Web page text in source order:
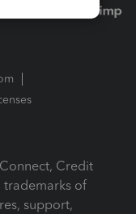
Credit
trademarks of
support,